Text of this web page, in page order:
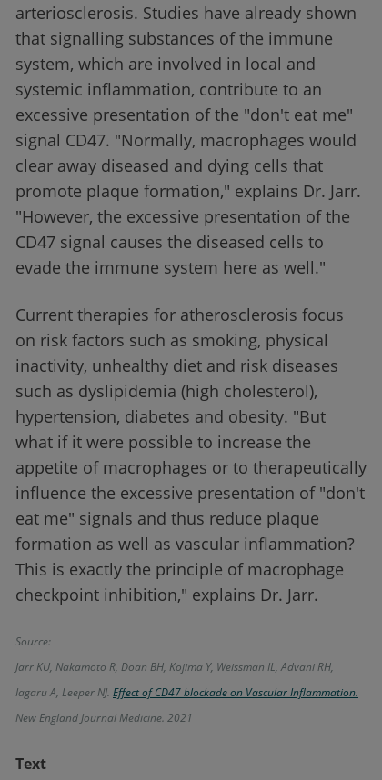
arteriosclerosis. Studies have already shown
that signalling substances of the immune
system, which are involved in local and
systemic inflammation, contribute to an
excessive presentation of the "don't eat me"
signal CD47. "Normally, macrophages would
clear away diseased and dying cells that
promote plaque formation," explains Dr. Jarr.
"However, the excessive presentation of the
CD47 signal causes the diseased cells to
evade the immune system here as well."
Current therapies for atherosclerosis focus
on risk factors such as smoking, physical
inactivity, unhealthy diet and risk diseases
such as dyslipidemia (high cholesterol),
hypertension, diabetes and obesity. "But
what if it were possible to increase the
appetite of macrophages or to therapeutically
influence the excessive presentation of "don't
eat me" signals and thus reduce plaque
formation as well as vascular inflammation?
This is exactly the principle of macrophage
checkpoint inhibition," explains Dr. Jarr.
Source:
Jarr KU, Nakamoto R, Doan BH, Kojima Y, Weissman IL, Advani RH,
Iagaru A, Leeper NJ. Effect of CD47 blockade on Vascular Inflammation.
New England Journal Medicine. 2021
Text